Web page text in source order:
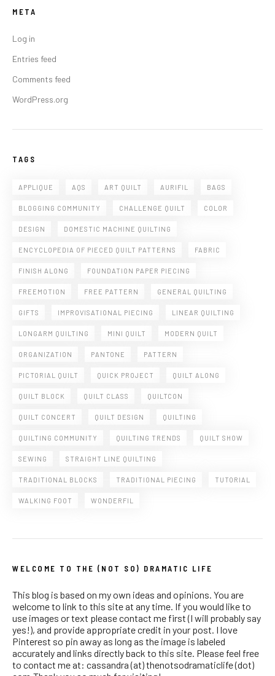
META
Log in
Entries feed
Comments feed
WordPress.org
TAGS
APPLIQUE AQS ART QUILT AURIFIL BAGS
BLOGGING COMMUNITY CHALLENGE QUILT COLOR
DESIGN DOMESTIC MACHINE QUILTING
ENCYCLOPEDIA OF PIECED QUILT PATTERNS FABRIC
FINISH ALONG FOUNDATION PAPER PIECING
FREEMOTION FREE PATTERN GENERAL QUILTING
GIFTS IMPROVISATIONAL PIECING LINEAR QUILTING
LONGARM QUILTING MINI QUILT MODERN QUILT
ORGANIZATION PANTONE PATTERN
PICTORIAL QUILT QUICK PROJECT QUILT ALONG
QUILT BLOCK QUILT CLASS QUILTCON
QUILT CONCERT QUILT DESIGN QUILTING
QUILTING COMMUNITY QUILTING TRENDS QUILT SHOW
SEWING STRAIGHT LINE QUILTING
TRADITIONAL BLOCKS TRADITIONAL PIECING TUTORIAL
WALKING FOOT WONDERFIL
WELCOME TO THE (NOT SO) DRAMATIC LIFE
This blog is based on my own ideas and opinions. You are
welcome to link to this site at any time. If you would like to
use images or text please contact me first (I will probably say
yes!), and provide appropriate credit in your post. I love
Pinterest so pin away as long as the image is labeled
accurately and links directly back to this site. Please feel free
to contact me at: cassandra (at) thenotsodramaticlife (dot)